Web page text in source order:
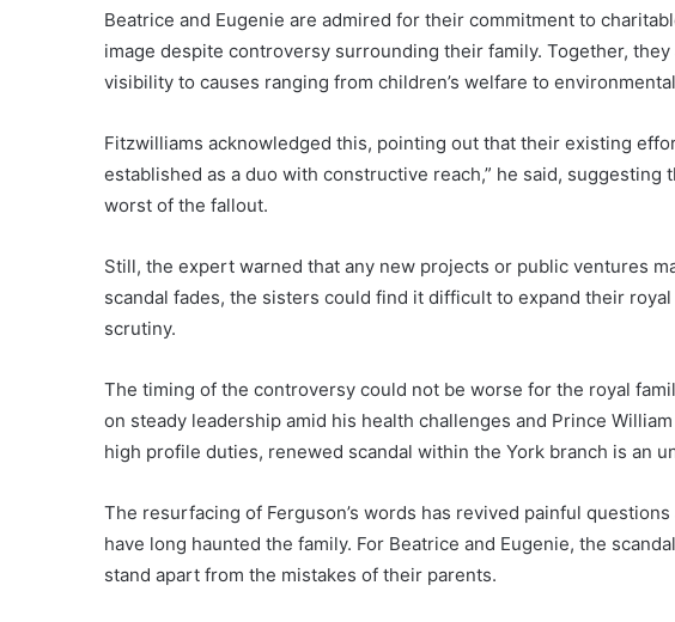
Beatrice and Eugenie are admired for their commitment to
image despite controversy surrounding their family. Together,
visibility to causes ranging from children’s welfare to
Fitzwilliams acknowledged this, pointing out that their existing
established as a duo with constructive reach,” he said,
worst of the fallout.
Still, the expert warned that any new projects or public ventures
scandal fades, the sisters could find it difficult to expand their
scrutiny.
The timing of the controversy could not be worse for the royal
on steady leadership amid his health challenges and Prince
high profile duties, renewed scandal within the York branch is an
The resurfacing of Ferguson’s words has revived painful
have long haunted the family. For Beatrice and Eugenie, the
stand apart from the mistakes of their parents.